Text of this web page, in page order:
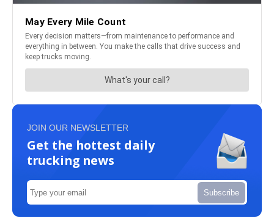
JOIN OUR NEWSLETTER
Get the hottest daily
trucking news